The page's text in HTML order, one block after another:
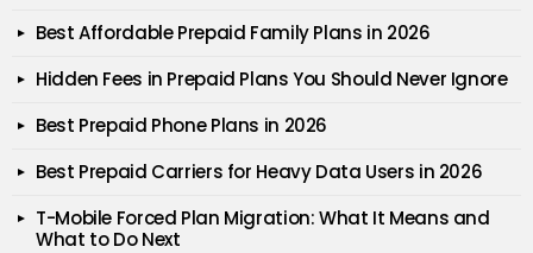
Best Affordable Prepaid Family Plans in 2026
Hidden Fees in Prepaid Plans You Should Never Ignore
Best Prepaid Phone Plans in 2026
Best Prepaid Carriers for Heavy Data Users in 2026
T-Mobile Forced Plan Migration: What It Means and
What to Do Next